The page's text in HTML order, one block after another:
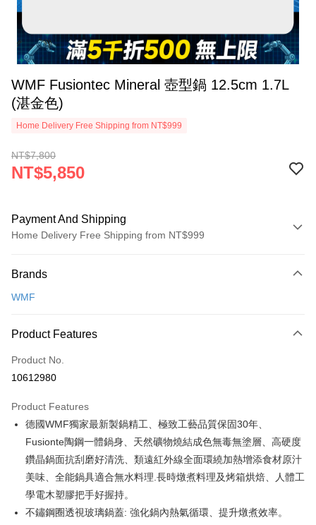
WMF Fusiontec Mineral 壺型鍋 12.5cm 1.7L
(湛金色)
Home Delivery Free Shipping from NT$999
NT$7,800
NT$5,850
Payment And Shipping
Home Delivery Free Shipping from NT$999
Credit Card (Full Payment)
0% for 3 months
Hua Nan Commercial Bank
The Shanghai Commercial &
Cathay United Bank
Bank
Taiwan Business Bank
Taichung Commercial Bank
HSBC Bank (Taiwan) Limited
Hwatai Bank
Yuanta Commercial Bank
Bank SinoPac
E.SUN Commercial Bank
Taishin International Bank
CTBC Bank
The Shanghai Commercial &
Cathay United Bank
Mega International Commercial
Bank
Taiwan Business Bank
Taichung Commercial Bank
HSBC Bank (Taiwan) Limited
Hwatai Bank
Union Bank of Taiwan
E.SUN Commercial Bank
DBS Bank
即享券
LINE Pay
Apple Pay
JKOPAY
Google Pay
ATM Transfer
Brands
WMF
Product Features
Product No.
10612980
Product Features
德國WMF獨家最新製鍋精工、極致工藝品質保固30年、
Fusionte陶鋼一體鍋身、天然礦物燒結成色無毒無塗層、高硬度
鑽晶鍋面抗刮磨好清洗、類遠紅外線全面環繞加熱增添食材原汁
美味、全能鍋具適合無水料理.長時燉煮料理及烤箱烘焙、人體工
學電木塑膠把手好握持。
不鏽鋼圈透視玻璃鍋蓋: 強化鍋內熱氣循環、提升燉煮效率。